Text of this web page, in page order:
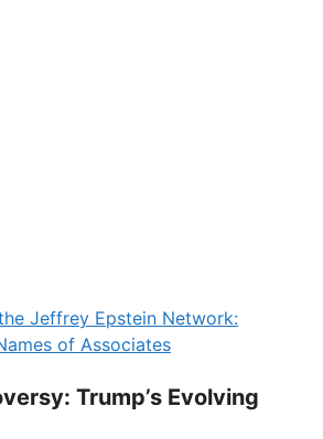
Jeffrey Epstein Network:
of Associates
Trump’s Evolving